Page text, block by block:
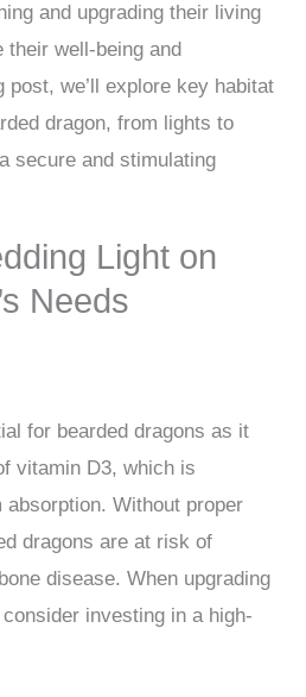
and upgrading their living
their well-being and
post, we’ll explore key habitat
dragon, from lights to
secure and stimulating
Light on
Needs
for bearded dragons as it
vitamin D3, which is
Without proper
dragons are at risk of
disease. When upgrading
investing in a high-